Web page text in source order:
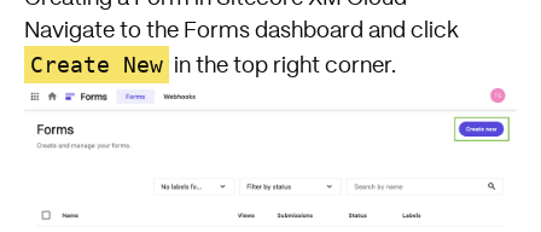
Navigate to the Forms dashboard and click
Create New in the top right corner.